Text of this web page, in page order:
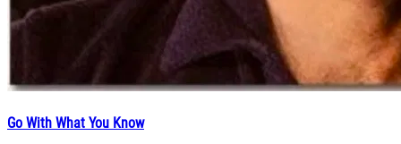
Go With What You Know